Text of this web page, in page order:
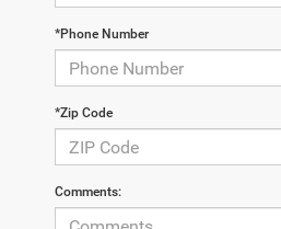
*Phone Number
*Zip Code
Comments: